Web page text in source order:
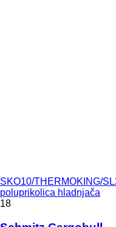
SKO10/THERMOKING/
poluprikolica hladnjača
18